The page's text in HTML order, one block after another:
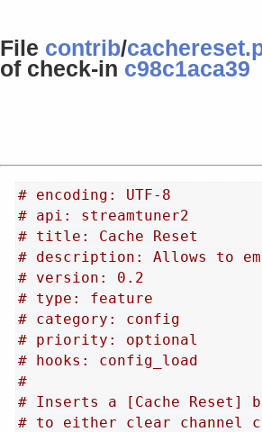
File contrib/
of check-in c98c1aca39
# encoding: UTF-8
# api: streamtuner2
# title: Cache Reset
# description: Allows to
# version: 0.2
# type: feature
# category: config
# priority: optional
# hooks: config_load
#
# Inserts a [Cache Reset]
# to either clear channel